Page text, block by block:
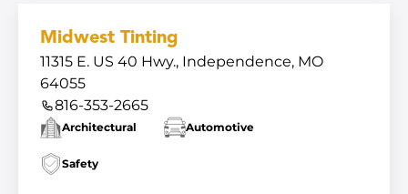
Midwest Tinting
11315 E. US 40 Hwy., Independence, MO
64055
816-353-2665
Architectural Automotive
Safety